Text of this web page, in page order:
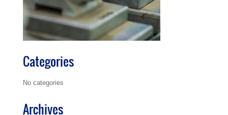
Categories
No categories
Archives